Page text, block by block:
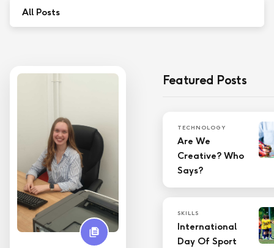
All Posts
Coaching
Governance
LMS
Skills
Technology
Featured Posts
TECHNOLOGY
Are We
Creative? Who
Says?
SKILLS
International
Day Of Sport